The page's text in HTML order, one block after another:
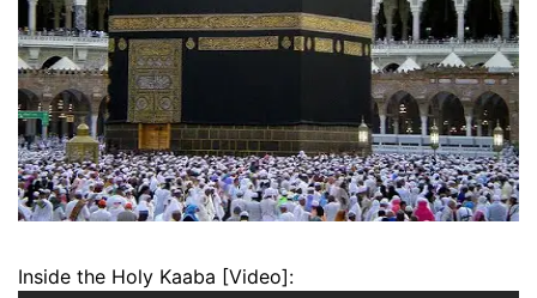
Inside the Holy Kaaba [Video]: